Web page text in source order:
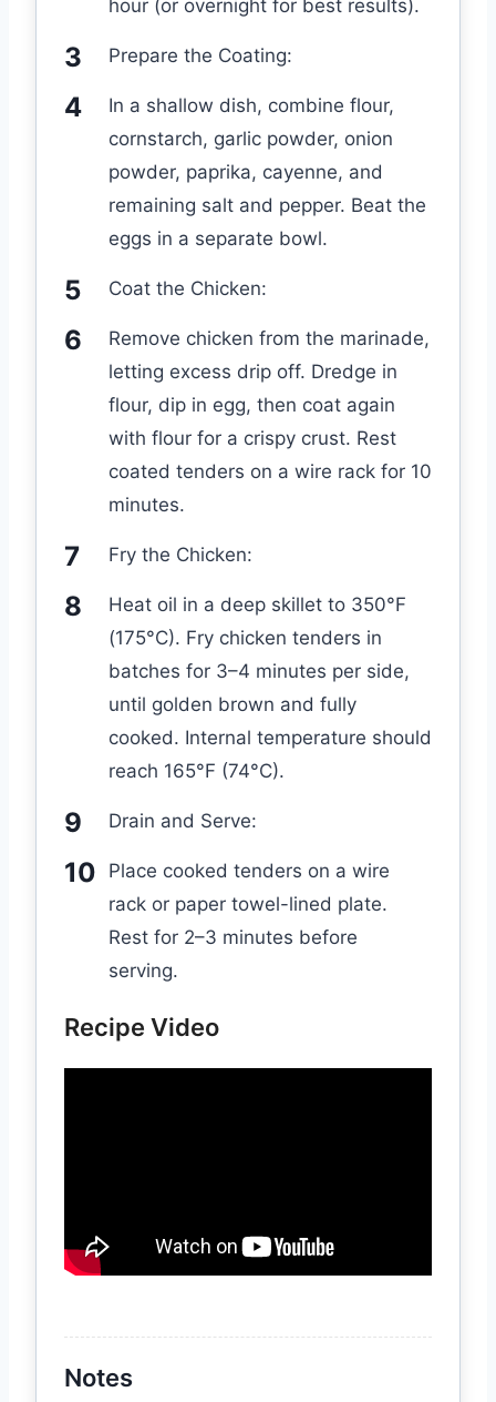
hour (or overnight for best results).
Prepare the Coating:
In a shallow dish, combine flour,
cornstarch, garlic powder, onion
powder, paprika, cayenne, and
remaining salt and pepper. Beat the
eggs in a separate bowl.
Coat the Chicken:
Remove chicken from the marinade,
letting excess drip off. Dredge in
flour, dip in egg, then coat again
with flour for a crispy crust. Rest
coated tenders on a wire rack for 10
minutes.
Fry the Chicken:
Heat oil in a deep skillet to 350°F
(175°C). Fry chicken tenders in
batches for 3–4 minutes per side,
until golden brown and fully
cooked. Internal temperature should
reach 165°F (74°C).
Drain and Serve:
Place cooked tenders on a wire
rack or paper towel-lined plate.
Rest for 2–3 minutes before
serving.
Recipe Video
Notes